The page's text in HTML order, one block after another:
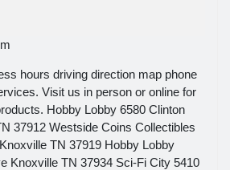
hours driving direction map phone
Visit us in person or online for
Hobby Lobby 6580 Clinton
37912 Westside Coins Collectibles
TN 37919 Hobby Lobby
Knoxville TN 37934 Sci-Fi City 5410